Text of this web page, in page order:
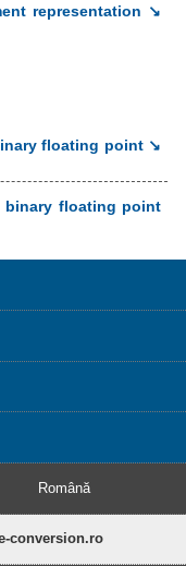
representation ↘
floating point ↘
binary floating point
Română
conversion.ro